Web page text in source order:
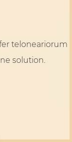
teloneariorum
solution.